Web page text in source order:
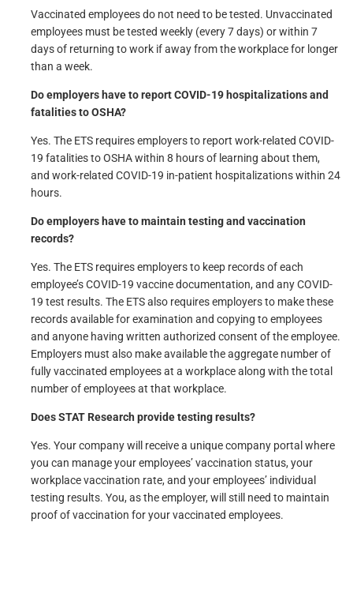
Vaccinated employees do not need to be tested. Unvaccinated
employees must be tested weekly (every 7 days) or within 7
days of returning to work if away from the workplace for longer
than a week.
Do employers have to report COVID-19 hospitalizations and
fatalities to OSHA?
Yes. The ETS requires employers to report work-related COVID-
19 fatalities to OSHA within 8 hours of learning about them,
and work-related COVID-19 in-patient hospitalizations within 24
hours.
Do employers have to maintain testing and vaccination
records?
Yes. The ETS requires employers to keep records of each
employee’s COVID-19 vaccine documentation, and any COVID-
19 test results. The ETS also requires employers to make these
records available for examination and copying to employees
and anyone having written authorized consent of the employee.
Employers must also make available the aggregate number of
fully vaccinated employees at a workplace along with the total
number of employees at that workplace.
Does STAT Research provide testing results?
Yes. Your company will receive a unique company portal where
you can manage your employees’ vaccination status, your
workplace vaccination rate, and your employees’ individual
testing results. You, as the employer, will still need to maintain
proof of vaccination for your vaccinated employees.